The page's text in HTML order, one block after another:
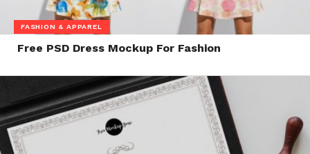
FASHION & APPAREL
Free PSD Dress Mockup For Fashion